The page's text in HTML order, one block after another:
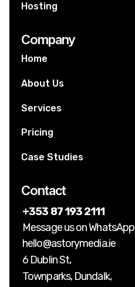
Hosting
Company
Home
About Us
Services
Pricing
Case Studies
Contact
+353 87 193 2111
Message us on WhatsApp
hello@astorymedia.ie
6 Dublin St,
Townparks, Dundalk,